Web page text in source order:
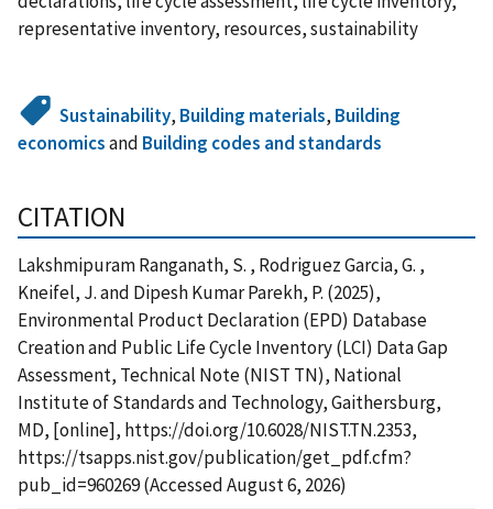
representative inventory, resources, sustainability
Sustainability, Building materials, Building
economicsand Building codes and standards
CITATION
Lakshmipuram Ranganath, S. , Rodriguez Garcia, G. ,
Kneifel, J. and Dipesh Kumar Parekh, P. (2025),
Environmental Product Declaration (EPD) Database
Creation and Public Life Cycle Inventory (LCI) Data Gap
Assessment, Technical Note (NIST TN), National
Institute of Standards and Technology, Gaithersburg,
MD, [online], https://doi.org/10.6028/NIST.TN.2353,
https://tsapps.nist.gov/publication/get_pdf.cfm?
pub_id=960269 (Accessed August 6, 2026)